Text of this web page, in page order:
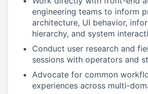
engineering teams to inform
architecture, UI behavior,
hierarchy, and system
Conduct user research and
sessions with operators and
Advocate for common
experiences across multi-